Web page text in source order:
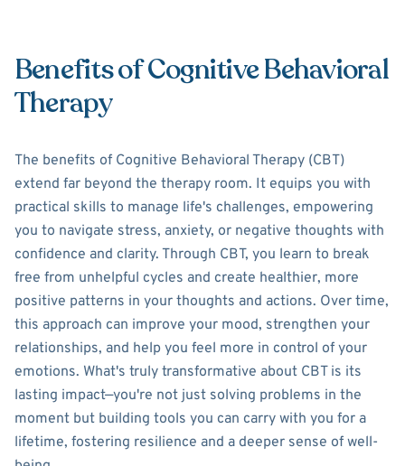
Benefits of Cognitive Behavioral
Therapy
The benefits of Cognitive Behavioral Therapy (CBT)
extend far beyond the therapy room. It equips you with
practical skills to manage life's challenges, empowering
you to navigate stress, anxiety, or negative thoughts with
confidence and clarity. Through CBT, you learn to break
free from unhelpful cycles and create healthier, more
positive patterns in your thoughts and actions. Over time,
this approach can improve your mood, strengthen your
relationships, and help you feel more in control of your
emotions. What's truly transformative about CBT is its
lasting impact—you're not just solving problems in the
moment but building tools you can carry with you for a
lifetime, fostering resilience and a deeper sense of well-